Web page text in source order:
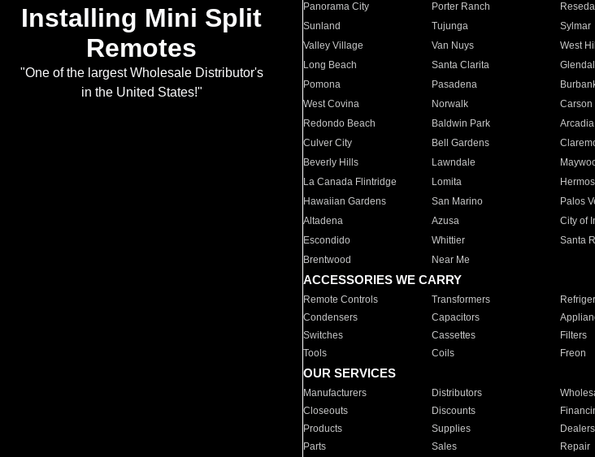
Installing Mini Split
Remotes
"One of the largest Wholesale Distributor's
in the United States!"
Panorama City
Porter Ranch Reseda
Sunland
Tujunga Sylmar
Valley Village
Van Nuys West
Long Beach
Santa Clarita
Pomona
Pasadena
West Covina
Norwalk Carson
Redondo Beach
Baldwin Park Arcadia
Culver City
Bell Gardens
Beverly Hills
Lawndale
La Canada Flintridge
Lomita
Hawaiian Gardens
San Marino Palos
Altadena
Azusa City of
Escondido
Whittier Santa
Brentwood
Near Me
ACCESSORIES WE CARRY
Remote Controls Transformers
Condensers
Capacitors
Switches
Cassettes Filters
Tools
Coils Freon
OUR SERVICES
Manufacturers Distributors
Closeouts
Discounts
Products
Supplies Dealers
Parts
Sales Repair